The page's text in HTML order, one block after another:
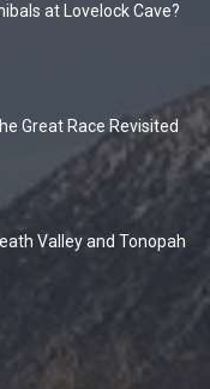
at Lovelock Cave?
Great Race Revisited
Valley and Tonopah